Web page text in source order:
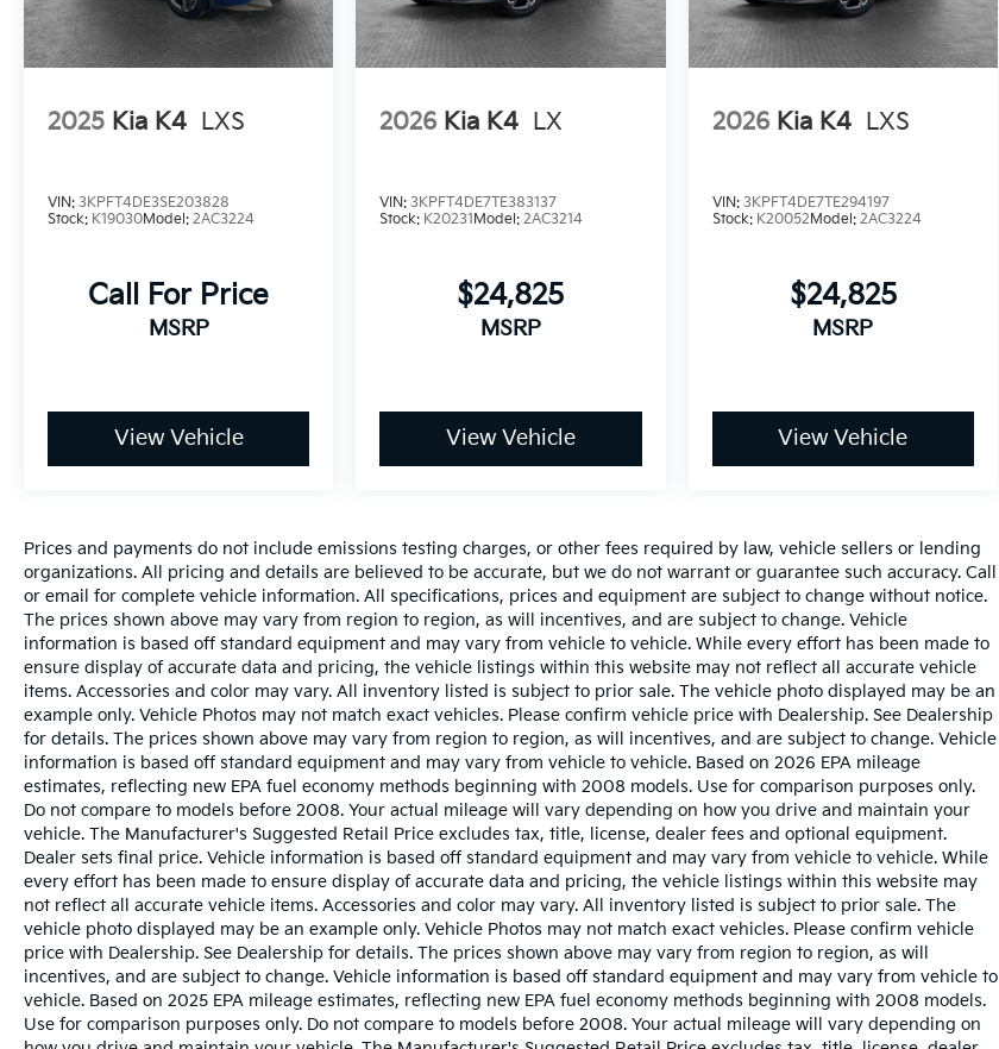
2025 Kia K4 LXS
VIN: 3KPFT4DE3SE203828
Stock: K19030Model: 2AC3224
Call For Price
MSRP
View Vehicle
2026 Kia K4 LX
VIN:3KPFT4DE7TE383137
Stock: K20231Model:2AC3214
$24,825
MSRP
View Vehicle
2026 Kia K4 LXS
VIN: 3KPFT4DE7TE294197
Stock: K20052Model: 2AC3224
$24,825
MSRP
View Vehicle
Prices and payments do not include emissions testing charges, or other fees required by law, vehicle sellers or lending
organizations. All pricing and details are believed to be accurate, but we do not warrant or guarantee such accuracy. Call
or email for complete vehicle information. All specifications, prices and equipment are subject to change without notice.
The prices shown above may vary from region to region, as will incentives, and are subject to change. Vehicle
information is based off standard equipment and may vary from vehicle to vehicle. While every effort has been made to
ensure display of accurate data and pricing, the vehicle listings within this website may not reflect all accurate vehicle
items. Accessories and color may vary. All inventory listed is subject to prior sale. The vehicle photo displayed may be an
example only. Vehicle Photos may not match exact vehicles. Please confirm vehicle price with Dealership. See Dealership
for details. The prices shown above may vary from region to region, as will incentives, and are subject to change. Vehicle
information is based off standard equipment and may vary from vehicle to vehicle. Based on 2026 EPA mileage
estimates, reflecting new EPA fuel economy methods beginning with 2008 models. Use for comparison purposes only.
Do not compare to models before 2008. Your actual mileage will vary depending on how you drive and maintain your
vehicle. The Manufacturer's Suggested Retail Price excludes tax, title, license, dealer fees and optional equipment.
Dealer sets final price. Vehicle information is based off standard equipment and may vary from vehicle to vehicle. While
every effort has been made to ensure display of accurate data and pricing, the vehicle listings within this website may
not reflect all accurate vehicle items. Accessories and color may vary. All inventory listed is subject to prior sale. The
vehicle photo displayed may be an example only. Vehicle Photos may not match exact vehicles. Please confirm vehicle
price with Dealership. See Dealership for details. The prices shown above may vary from region to region, as will
incentives, and are subject to change. Vehicle information is based off standard equipment and may vary from vehicle to
vehicle. Based on 2025 EPA mileage estimates, reflecting new EPA fuel economy methods beginning with 2008 models.
Use for comparison purposes only. Do not compare to models before 2008. Your actual mileage will vary depending on